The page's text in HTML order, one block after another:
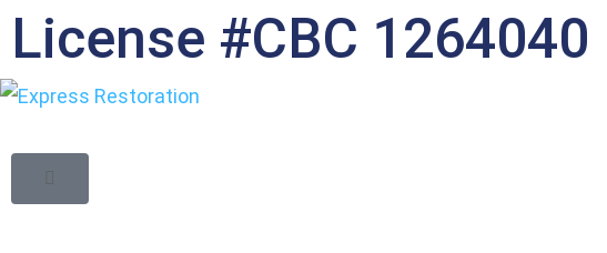
License #CBC 1264040
Restoring Fire-